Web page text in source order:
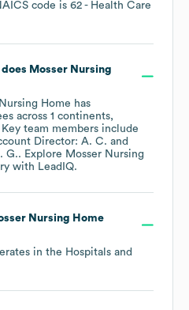
code is 62 - Health Care
Mosser Nursing
Home has
across 1 continents,
Key team members include
Director: A. C.
G.. Explore Mosser Nursing
with LeadIQ.
Nursing Home
in the Hospitals and